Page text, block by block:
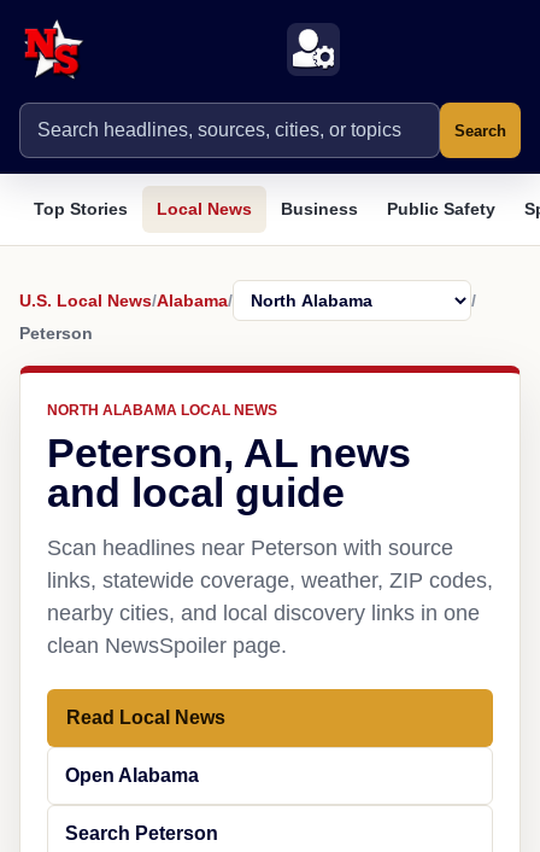
Search
Top Stories Local News Business Public Safety
U.S. Local News/Alabama/
/
Peterson
NORTH ALABAMA LOCAL NEWS
Peterson, AL news
and local guide
Scan headlines near Peterson with source
links, statewide coverage, weather, ZIP codes,
nearby cities, and local discovery links in one
clean NewsSpoiler page.
Read Local News
Open Alabama
Search Peterson